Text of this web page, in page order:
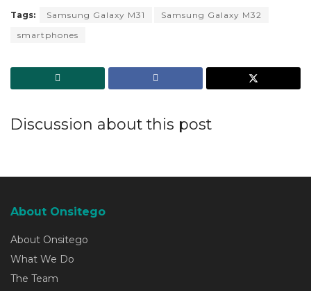
Tags: Samsung Galaxy M31
Samsung Galaxy M32
smartphones
Discussion about this post
About Onsitego
About Onsitego
What We Do
The Team